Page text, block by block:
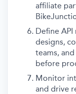
affiliate
Define
designs,
teams,
before
Monitor
and drive